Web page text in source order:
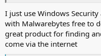
I just use Windows
with Malwarebytes free to
great product for finding
come via the internet